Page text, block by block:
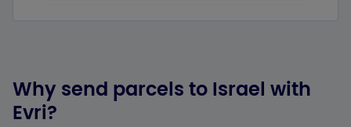
Why send parcels to Israel with
Evri?